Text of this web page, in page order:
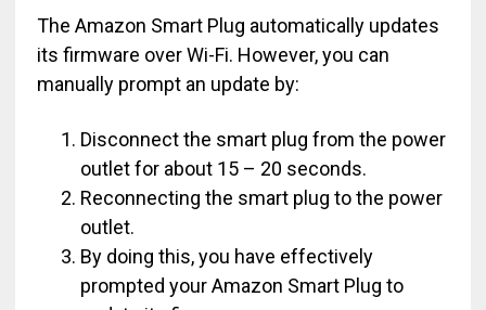
The Amazon Smart Plug automatically updates
its firmware over Wi-Fi. However, you can
manually prompt an update by:
Disconnect the smart plug from the power
outlet for about 15 – 20 seconds.
Reconnecting the smart plug to the power
outlet.
By doing this, you have effectively
prompted your Amazon Smart Plug to